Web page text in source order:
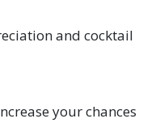
and cocktail
your chances